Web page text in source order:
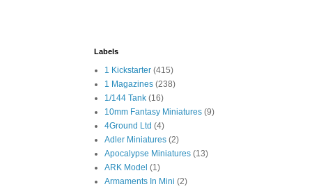
Labels
1 Kickstarter (415)
1 Magazines (238)
1/144 Tank (16)
10mm Fantasy Miniatures (9)
4Ground Ltd (4)
Adler Miniatures (2)
Apocalypse Miniatures (13)
ARK Model (1)
Armaments In Mini (2)